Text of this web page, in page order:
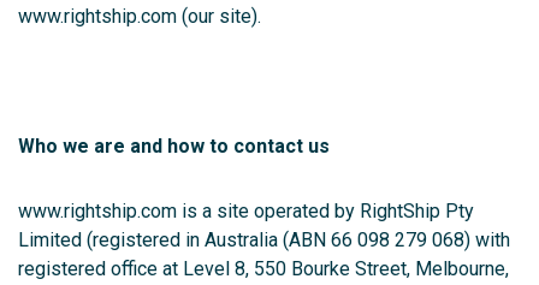
www.rightship.com (our site).
Who we are and how to contact us
www.rightship.com is a site operated by RightShip Pty
Limited (registered in Australia (ABN 66 098 279 068) with
registered office at Level 8, 550 Bourke Street, Melbourne,